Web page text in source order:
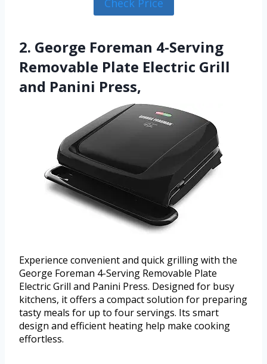
Check Price
2. George Foreman 4-Serving
Removable Plate Electric Grill
and Panini Press,
Experience convenient and quick grilling with the
George Foreman 4-Serving Removable Plate
Electric Grill and Panini Press. Designed for busy
kitchens, it offers a compact solution for preparing
tasty meals for up to four servings. Its smart
design and efficient heating help make cooking
effortless.